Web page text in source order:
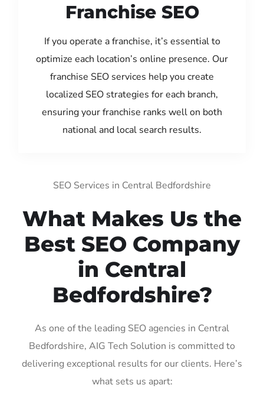
Franchise SEO
If you operate a franchise, it’s essential to
optimize each location’s online presence. Our
franchise SEO services help you create
localized SEO strategies for each branch,
ensuring your franchise ranks well on both
national and local search results.
SEO Services in Central Bedfordshire
What Makes Us the
Best SEO Company
in Central
Bedfordshire?
As one of the leading SEO agencies in Central
Bedfordshire, AIG Tech Solution is committed to
delivering exceptional results for our clients. Here’s
what sets us apart: